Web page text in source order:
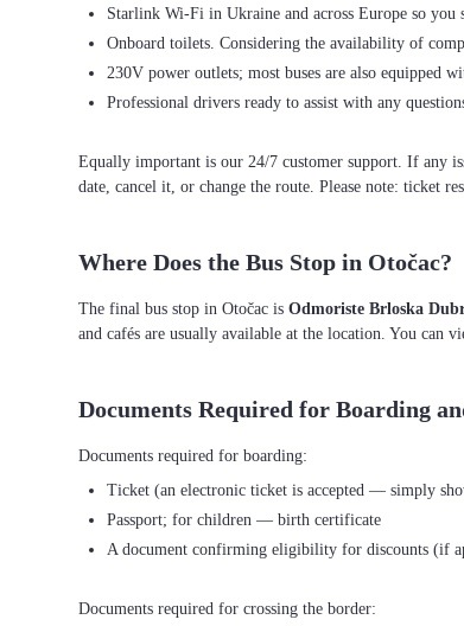
Starlink Wi-Fi in Ukraine and across Europe so you
Onboard toilets. Considering the availability of
230V power outlets; most buses are also equipped
Professional drivers ready to assist with any
Equally important is our 24/7 customer support. If any
date, cancel it, or change the route. Please note: ticket
Where Does the Bus Stop in Otočac?
The final bus stop in Otočac is Odmoriste Brloska
and cafés are usually available at the location. You can
Documents Required for Boarding
Ticket (an electronic ticket is accepted — simply
Passport; for children — birth certificate
A document confirming eligibility for discounts (if